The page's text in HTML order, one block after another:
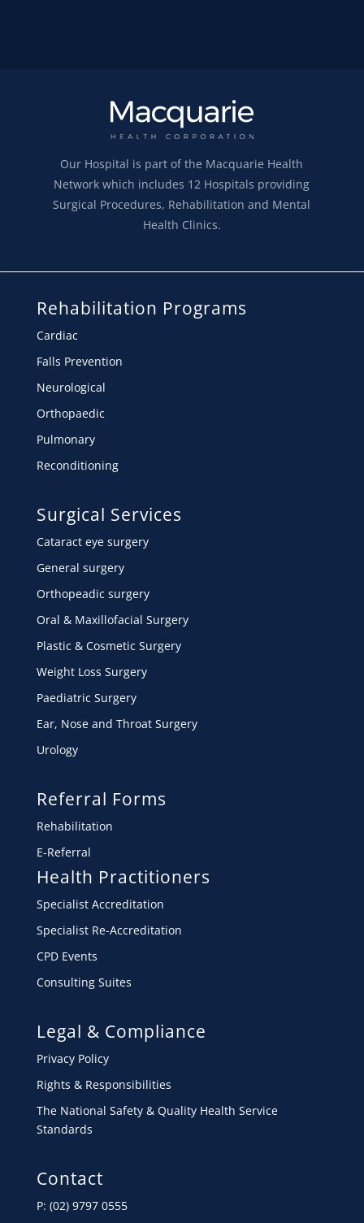
Our Hospital is part of the Macquarie Health
Network which includes 12 Hospitals providing
Surgical Procedures, Rehabilitation and Mental
Health Clinics.
Rehabilitation Programs
Cardiac
Falls Prevention
Neurological
Orthopaedic
Pulmonary
Reconditioning
Surgical Services
Cataract eye surgery
General surgery
Orthopeadic surgery
Oral & Maxillofacial Surgery
Plastic & Cosmetic Surgery
Weight Loss Surgery
Paediatric Surgery
Ear, Nose and Throat Surgery
Urology
Referral Forms
Rehabilitation
E-Referral
Health Practitioners
Specialist Accreditation
Specialist Re-Accreditation
CPD Events
Consulting Suites
Legal & Compliance
Privacy Policy
Rights & Responsibilities
The National Safety & Quality Health Service
Standards
Contact
P: (02) 9797 0555